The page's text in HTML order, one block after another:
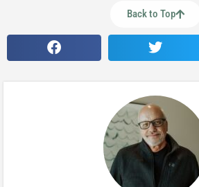
Back to Top